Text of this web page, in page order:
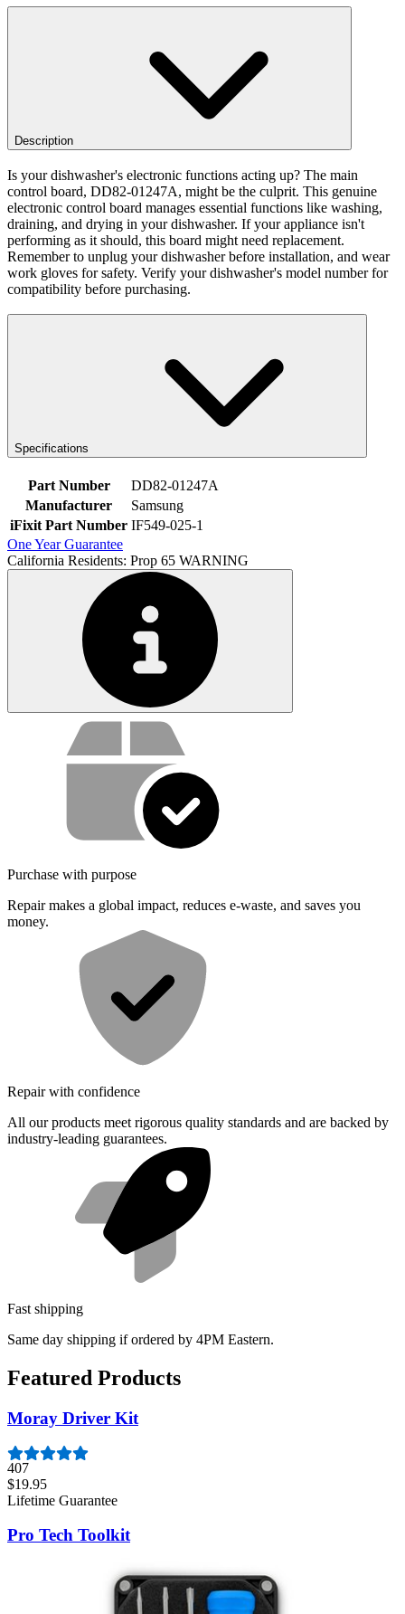
Description
Is your dishwasher's electronic functions acting up? The main
control board, DD82-01247A, might be the culprit. This genuine
electronic control board manages essential functions like washing,
draining, and drying in your dishwasher. If your appliance isn't
performing as it should, this board might need replacement.
Remember to unplug your dishwasher before installation, and wear
work gloves for safety. Verify your dishwasher's model number for
compatibility before purchasing.
Specifications
Part Number
DD82-01247A
Manufacturer
Samsung
iFixit Part Number IF549-025-1
One Year Guarantee
California Residents: Prop 65 WARNING
Service value proposition
Purchase with purpose
Repair makes a global impact, reduces e-waste, and saves you
money.
Repair with confidence
All our products meet rigorous quality standards and are backed by
industry-leading guarantees.
Fast shipping
Same day shipping if ordered by 4PM Eastern.
Featured Products
Moray Driver Kit
407
$19.95
Lifetime Guarantee
Pro Tech Toolkit